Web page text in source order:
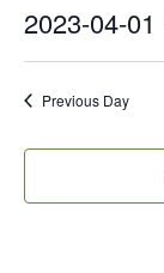
1,
2023-04-01
Select
date.Previous Day